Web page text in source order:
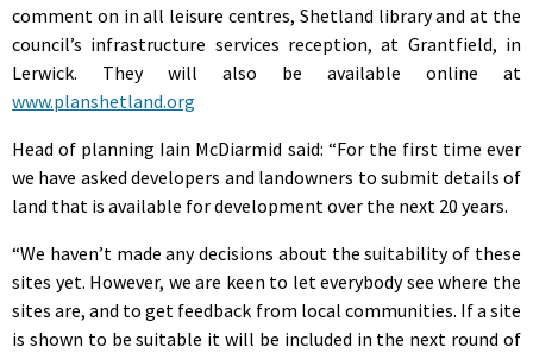
comment on in all leisure centres, Shetland library and at the
council’s infrastructure services reception, at Grantfield, in
Lerwick. They will also be available online at
www.planshetland.org
Head of planning Iain McDiarmid said: “For the first time ever
we have asked developers and landowners to submit details of
land that is available for development over the next 20 years.
“We haven’t made any decisions about the suitability of these
sites yet. However, we are keen to let everybody see where the
sites are, and to get feedback from local communities. If a site
is shown to be suitable it will be included in the next round of